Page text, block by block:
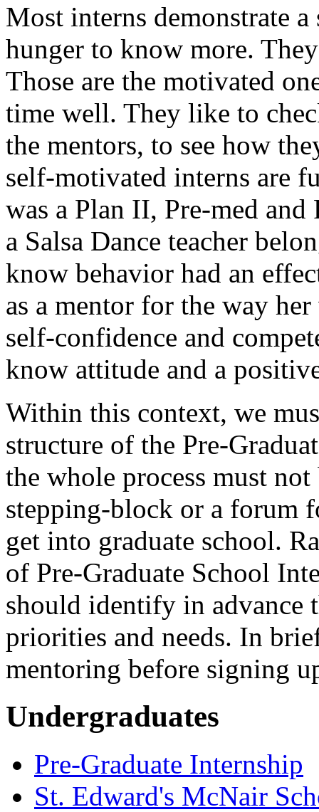
Most interns demonstrate
hunger to know more.
Those are the motivated
time well. They like to
the mentors, to see how
self-motivated interns are
was a Plan II, Pre-med
a Salsa Dance teacher
know behavior had an
as a mentor for the way
self-confidence and
know attitude and a
Within this context, we
structure of the Pre-
the whole process must
stepping-block or a forum
get into graduate school.
of Pre-Graduate School
should identify in advance
priorities and needs. In
mentoring before signing
Undergraduates
Pre-Graduate Internship
St. Edward's McNair